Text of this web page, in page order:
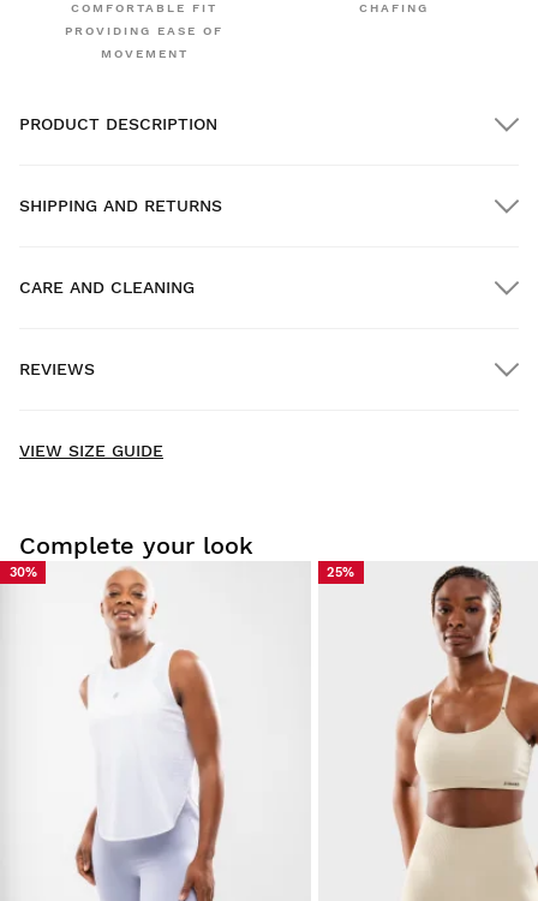
COMFORTABLE FIT
PROVIDING EASE OF
MOVEMENT
CHAFING
PRODUCT DESCRIPTION
SHIPPING AND RETURNS
Home delivery on orders over $300.00
Try our products on comfortably at home. You have 30 days
from the delivery date onwards to issue a return.
From your user account, you can easily and quickly return
a product from your order.
Issue your refund to the original payment
From $9.95
CARE AND CLEANING
REVIEWS
VIEW SIZE GUIDE
Complete your look
30% 25%